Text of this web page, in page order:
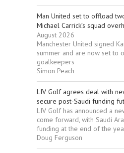
Man United set to offload
Michael Carrick’s squad
August 2026
Manchester United signed
summer and are now set to
goalkeepers
Simon Peach
LIV Golf agrees deal with
secure post-Saudi funding
LIV Golf has announced a
come forward, with Saudi
funding at the end of the
Doug Ferguson